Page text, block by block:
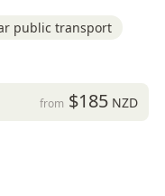
public transport
from $185NZD